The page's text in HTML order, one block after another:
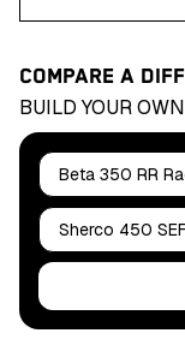
COMPARE A
BUILD YOUR
Bike A
Bike B